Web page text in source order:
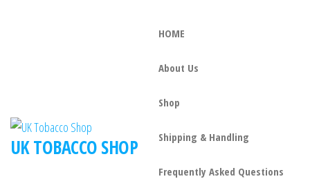
UK TOBACCO SHOP
HOME
About Us
Shop
Shipping & Handling
Frequently Asked Questions